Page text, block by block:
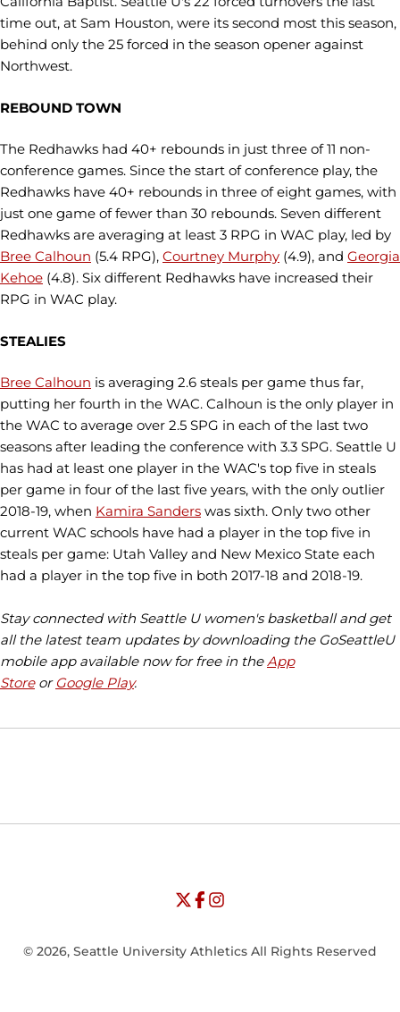
time out, at Sam Houston, were its second most this season,
behind only the 25 forced in the season opener against
Northwest.
REBOUND TOWN
The Redhawks had 40+ rebounds in just three of 11 non-
conference games. Since the start of conference play, the
Redhawks have 40+ rebounds in three of eight games, with
just one game of fewer than 30 rebounds. Seven different
Redhawks are averaging at least 3 RPG in WAC play, led by
Bree Calhoun (5.4 RPG), Courtney Murphy (4.9), and Georgia
Kehoe (4.8). Six different Redhawks have increased their
RPG in WAC play.
STEALIES
Bree Calhoun is averaging 2.6 steals per game thus far,
putting her fourth in the WAC. Calhoun is the only player in
the WAC to average over 2.5 SPG in each of the last two
seasons after leading the conference with 3.3 SPG. Seattle U
has had at least one player in the WAC's top five in steals
per game in four of the last five years, with the only outlier
2018-19, when Kamira Sanders was sixth. Only two other
current WAC schools have had a player in the top five in
steals per game: Utah Valley and New Mexico State each
had a player in the top five in both 2017-18 and 2018-19.
Stay connected with Seattle U women's basketball and get
all the latest team updates by downloading the GoSeattleU
mobile app available now for free in theApp
Storeor Google Play.
Opens in a new window
Opens in a new window
University of Seattle - Twitter
Opens in a new window
University of Seattle - Facebook
Opens in a new window
University of Seattle -
© 2026, Seattle University Athletics All Rights Reserved